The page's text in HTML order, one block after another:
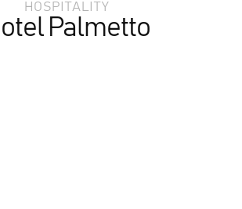
HOSPITALITY
Palmetto